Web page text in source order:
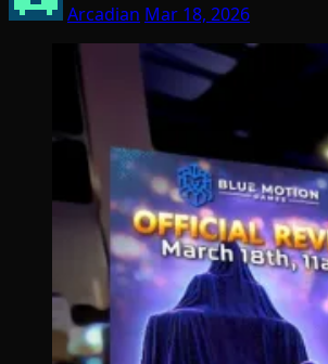
Arcadian Mar 18, 2026